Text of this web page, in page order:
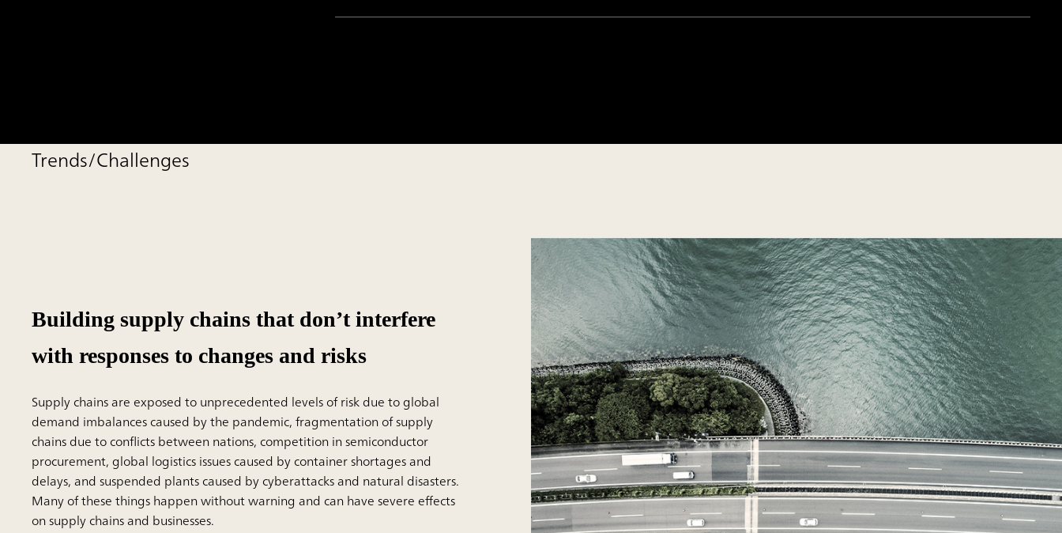
Trends/Challenges
Building supply chains that don’t interfere
with responses to changes and risks
Supply chains are exposed to unprecedented levels of risk due to global
demand imbalances caused by the pandemic, fragmentation of supply
chains due to conflicts between nations, competition in semiconductor
procurement, global logistics issues caused by container shortages and
delays, and suspended plants caused by cyberattacks and natural disasters.
Many of these things happen without warning and can have severe effects
on supply chains and businesses.